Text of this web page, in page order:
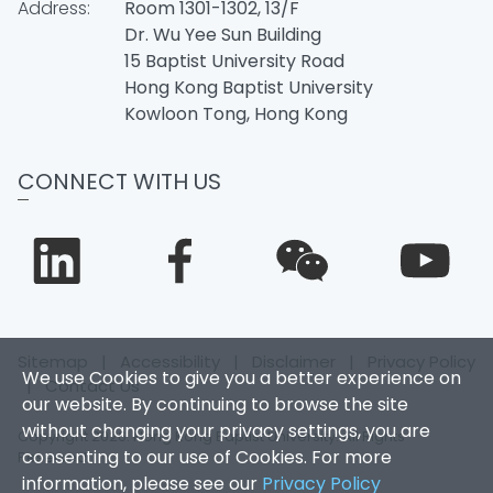
We use Cookies to give you a better experience on
our website. By continuing to browse the site
without changing your privacy settings, you are
consenting to our use of Cookies. For more
information, please see our Privacy Policy
Address:
Room 1301-1302, 13/F
Dr. Wu Yee Sun Building
15 Baptist University Road
Hong Kong Baptist University
Kowloon Tong, Hong Kong
CONNECT WITH US
|Contact Us
Copyright 2026. Hong Kong Baptist University. All Rights
Reserved.